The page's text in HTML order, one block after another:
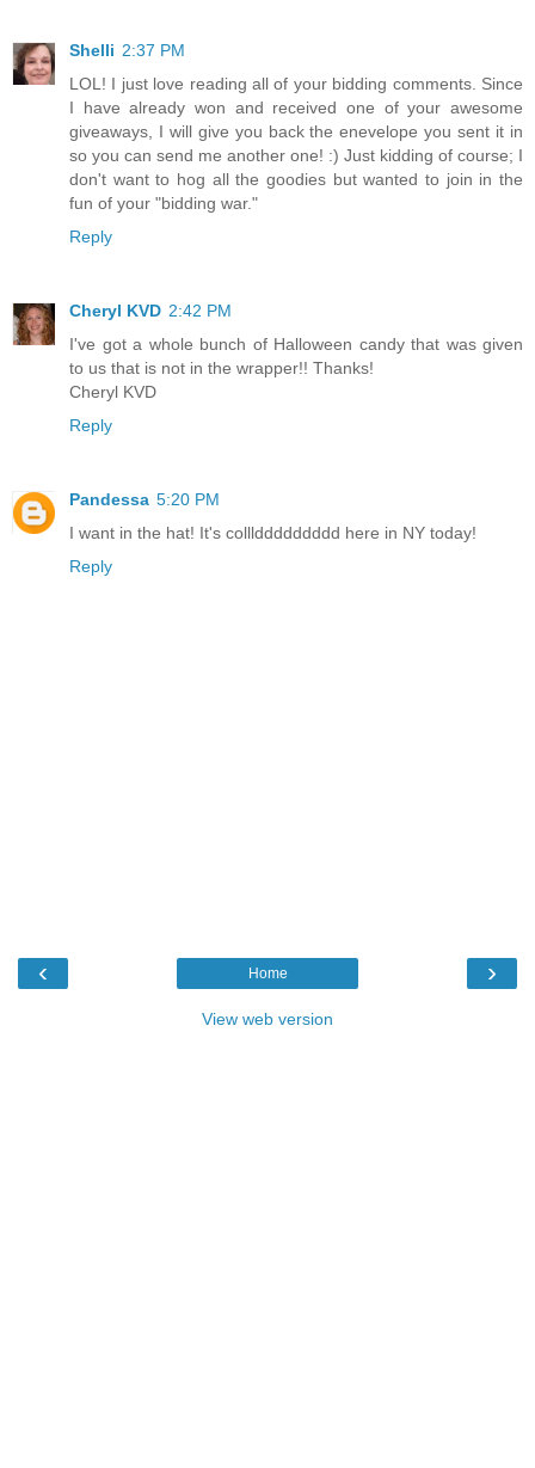
Shelli 2:37 PM
LOL! I just love reading all of your bidding comments. Since
I have already won and received one of your awesome
giveaways, I will give you back the enevelope you sent it in
so you can send me another one! :) Just kidding of course; I
don't want to hog all the goodies but wanted to join in the
fun of your "bidding war."
Reply
Cheryl KVD 2:42 PM
I've got a whole bunch of Halloween candy that was given
to us that is not in the wrapper!! Thanks!
Cheryl KVD
Reply
Pandessa 5:20 PM
I want in the hat! It's colllddddddddd here in NY today!
Reply
‹ ›
Home
View web version